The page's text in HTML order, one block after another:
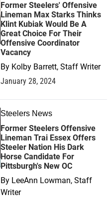
Former Steelers' Offensive
Lineman Max Starks Thinks
Klint Kubiak Would Be A
Great Choice For Their
Offensive Coordinator
Vacancy
By Kolby Barrett, Staff Writer
January 28, 2024
Steelers News
Former Steelers Offensive
Lineman Trai Essex Offers
Steeler Nation His Dark
Horse Candidate For
Pittsburgh's New OC
By LeeAnn Lowman, Staff
Writer